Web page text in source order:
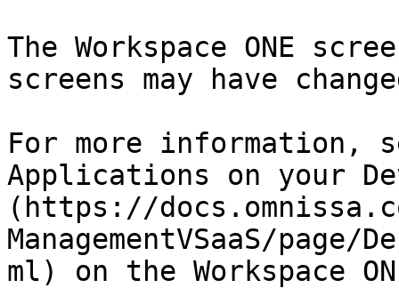
The Workspace ONE
screens may have
For more information,
Applications on your
(https://
ManagementVSaaS/
ml) on the Workspace